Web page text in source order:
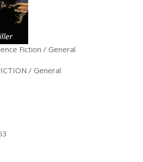
Fiction / General
/ General